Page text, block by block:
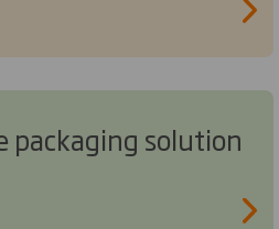
packaging solution